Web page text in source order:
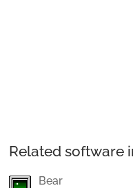
Related software
Bear